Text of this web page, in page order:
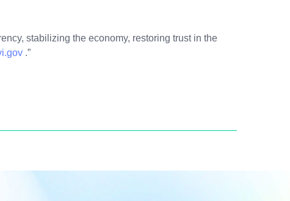
stabilizing the economy, restoring trust in the
.”